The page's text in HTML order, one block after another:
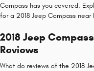
Compass has you covered.
for a 2018 Jeep Compass near
2018 Jeep
Reviews
What do reviews of the 2018